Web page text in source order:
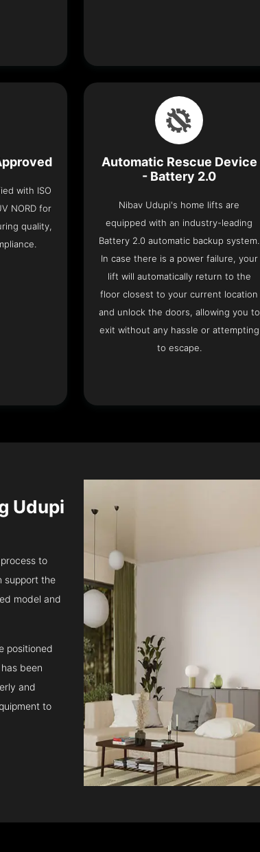
with ISO
NORD for
quality,
Automatic Rescue Device
- Battery 2.0
Nibav Udupi's home lifts are
equipped with an industry-leading
Battery 2.0 automatic backup system.
In case there is a power failure, your
lift will automatically return to the
floor closest to your current location
and unlock the doors, allowing you to
exit without any hassle or attempting
to escape.
Udupi
to
support the
model and
positioned
been
and
to